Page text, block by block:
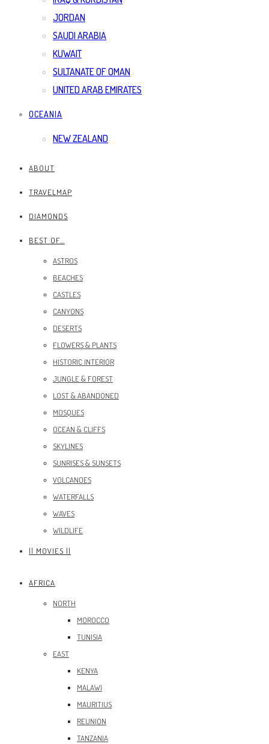
JORDAN
SAUDI ARABIA
KUWAIT
SULTANATE OF OMAN
UNITED ARAB EMIRATES
OCEANIA
NEW ZEALAND
ABOUT
TRAVELMAP
DIAMONDS
BEST OF…
ASTROS
BEACHES
CASTLES
CANYONS
DESERTS
FLOWERS & PLANTS
HISTORIC INTERIOR
JUNGLE & FOREST
LOST & ABANDONED
MOSQUES
OCEAN & CLIFFS
SKYLINES
SUNRISES & SUNSETS
VOLCANOES
WATERFALLS
WAVES
WILDLIFE
|| MOVIES ||
AFRICA
NORTH
MOROCCO
TUNISIA
EAST
KENYA
MALAWI
MAURITIUS
REUNION
TANZANIA